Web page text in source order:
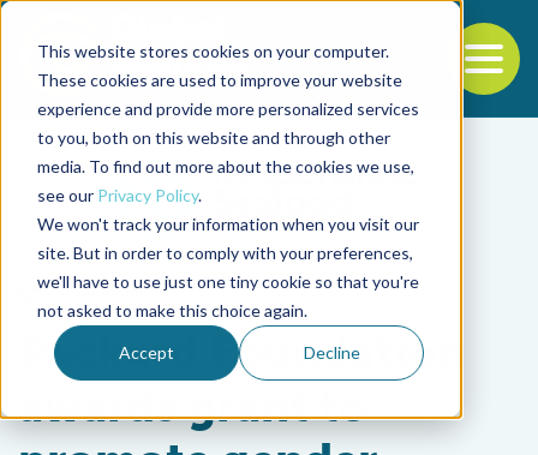
This website stores cookies on your computer.
These cookies are used to improve your website
experience and provide more personalized services
to you, both on this website and through other
media. To find out more about the cookies we use,
see our Privacy Policy.
We won't track your information when you visit our
site. But in order to comply with your preferences,
we'll have to use just one tiny cookie so that you're
not asked to make this choice again.
Accept Decline
Back to the start of the nav
Jump to the end of the navigation
Responsibility
Packard Foundation
awards grant to